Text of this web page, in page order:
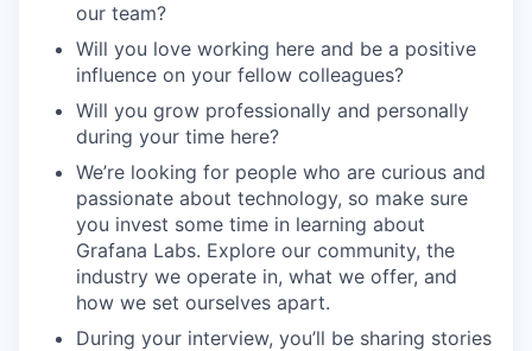
our team?
Will you love working here and be a positive
influence on your fellow colleagues?
Will you grow professionally and personally
during your time here?
We’re looking for people who are curious and
passionate about technology, so make sure
you invest some time in learning about
Grafana Labs. Explore our community, the
industry we operate in, what we offer, and
how we set ourselves apart.
During your interview, you’ll be sharing stories